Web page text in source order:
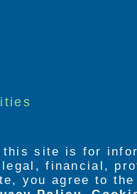
this site is for
financial,
you agree to